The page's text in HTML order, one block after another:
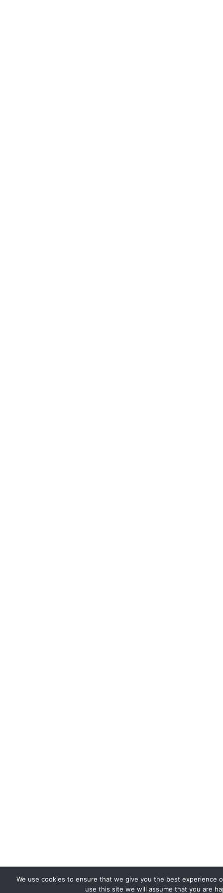
We use cookies to ensure that we give you the best experience
use this site we will assume that you are